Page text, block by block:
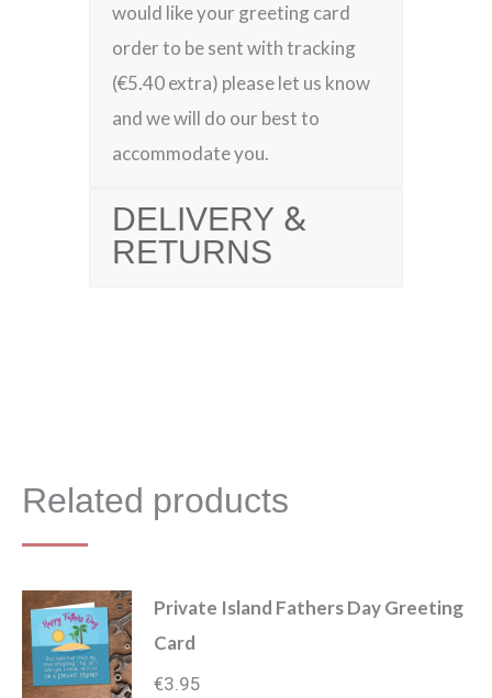
would like your greeting card
order to be sent with tracking
(€5.40 extra) please let us know
and we will do our best to
accommodate you.
DELIVERY &
RETURNS
Related products
Private Island Fathers Day Greeting
Card
€3.95